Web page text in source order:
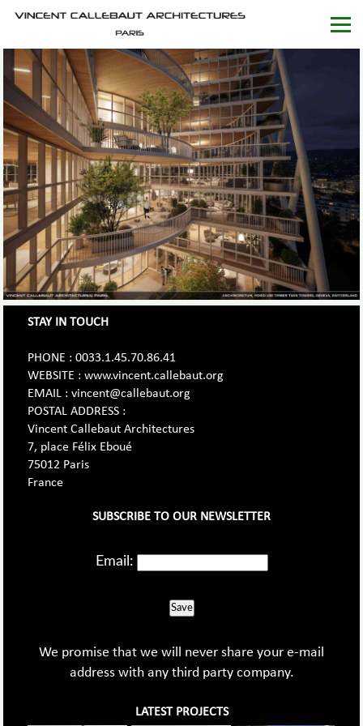
STAY IN TOUCH
PHONE : 0033.1.45.70.86.41
WEBSITE : www.vincent.callebaut.org
EMAIL : vincent@callebaut.org
POSTAL ADDRESS :
Vincent Callebaut Architectures
7, place Félix Eboué
75012 Paris
France
SUBSCRIBE TO OUR NEWSLETTER
Email:
Save
We promise that we will never share your e-mail
address with any third party company.
LATEST PROJECTS